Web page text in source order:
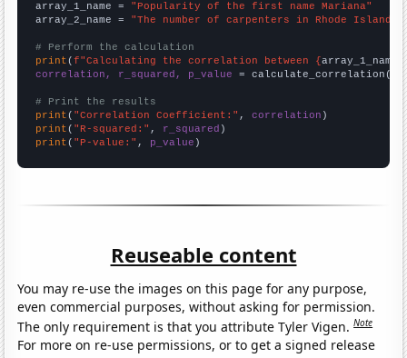
array_1_name = "Popularity of the first name Mariana"
array_2_name = "The number of carpenters in Rhode Island"
# Perform the calculation
print (f"Calculating the correlation between {array_1_name
correlation, r_squared, p_value = calculate_correlation(
# Print the results
print ( "Correlation Coefficient:" , correlation
print ( "R-squared:" , r_squared
print ( "P-value:" , p_value )
Reuseable content
You may re-use the images on this page for any purpose,
even commercial purposes, without asking for permission.
The only requirement is that you attribute Tyler Vigen.Note
For more on re-use permissions, or to get a signed release